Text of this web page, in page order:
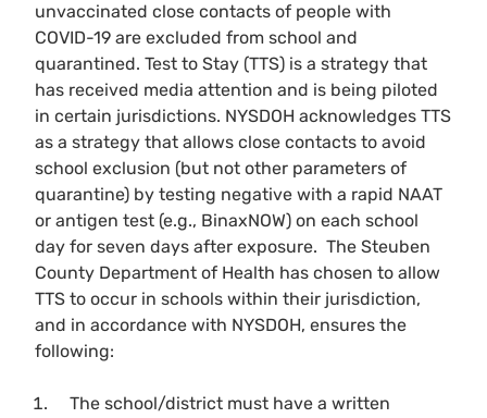
unvaccinated close contacts of people with
COVID-19 are excluded from school and
quarantined. Test to Stay (TTS) is a strategy that
has received media attention and is being piloted
in certain jurisdictions. NYSDOH acknowledges TTS
as a strategy that allows close contacts to avoid
school exclusion (but not other parameters of
quarantine) by testing negative with a rapid NAAT
or antigen test (e.g., BinaxNOW) on each school
day for seven days after exposure. The Steuben
County Department of Health has chosen to allow
TTS to occur in schools within their jurisdiction,
and in accordance with NYSDOH, ensures the
following:
The school/district must have a written